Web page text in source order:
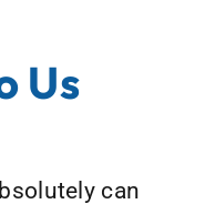
Us
can